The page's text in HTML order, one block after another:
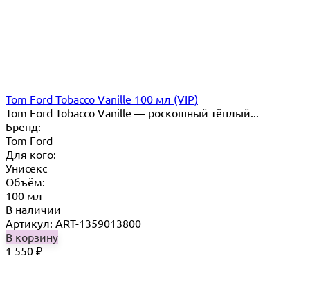
Tom Ford Tobacco Vanille 100 мл (VIP)
Tom Ford Tobacco Vanille — роскошный тёплый...
Бренд:
Tom Ford
Для кого:
Унисекс
Объём:
100 мл
В наличии
Артикул: ART-1359013800
В корзину
1 550 ₽